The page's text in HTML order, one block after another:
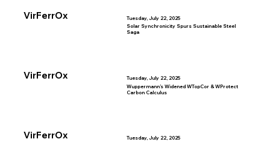
VirFerrOx Tuesday, July 22, 2025
VirFerrOx
Solar Synchronicity Spurs Sustainable Steel
Saga
Tuesday, July 22, 2025
VirFerrOx
Wuppermann’s Widened WTopCor & WProtect
Carbon Calculus
Tuesday, July 22, 2025